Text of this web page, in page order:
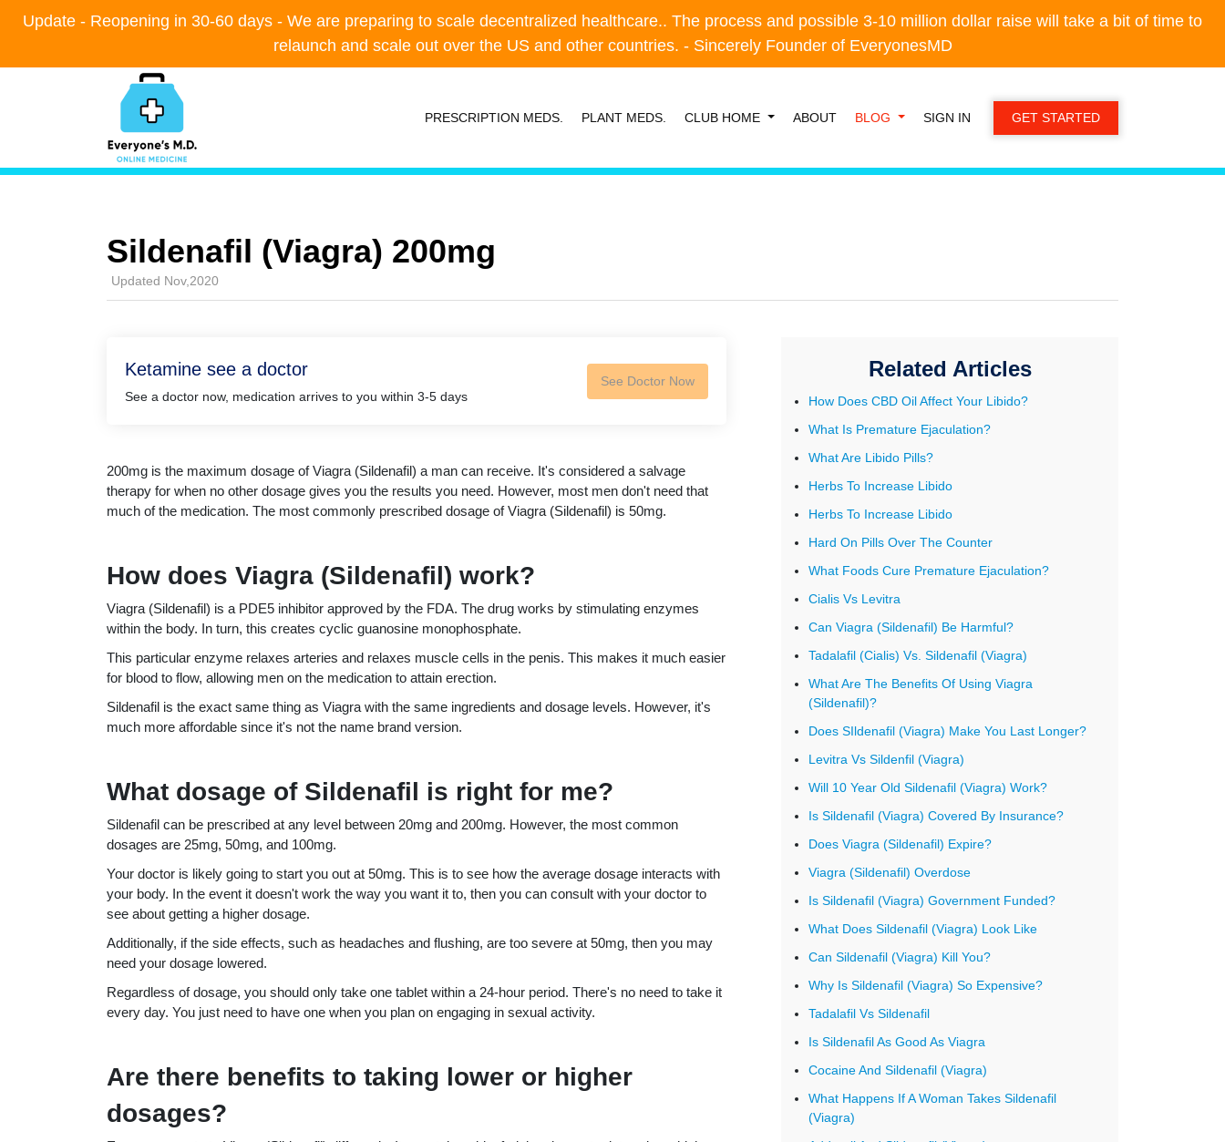
Update - Reopening in 30-60 days - We are preparing to scale decentralized healthcare.. The process and possible 3-10 million dollar raise will take a bit of time to
relaunch and scale out over the US and other countries. - Sincerely Founder of EveryonesMD
Update - Reopening in 30-60 days - We are preparing to scale decentralized healthcare.. The process and possible 3-10 million dollar raise will take a bit of time to
relaunch and scale out over the US and other countries. - Sincerely Founder of EveryonesMD
PRESCRIPTION MEDS. PLANT MEDS. CLUB HOME ABOUT BLOG SIGN IN GET STARTED
Sildenafil (Viagra) 200mg
Updated Nov,2020
Ketamine see a doctor
See a doctor now, medication arrives to you within 3-5 days
See Doctor Now
200mg is the maximum dosage of Viagra (Sildenafil) a man can receive. It's considered a salvage
therapy for when no other dosage gives you the results you need. However, most men don't need that
much of the medication. The most commonly prescribed dosage of Viagra (Sildenafil) is 50mg.
How does Viagra (Sildenafil) work?
Viagra (Sildenafil) is a PDE5 inhibitor approved by the FDA. The drug works by stimulating enzymes
within the body. In turn, this creates cyclic guanosine monophosphate.
This particular enzyme relaxes arteries and relaxes muscle cells in the penis. This makes it much easier
for blood to flow, allowing men on the medication to attain erection.
Sildenafil is the exact same thing as Viagra with the same ingredients and dosage levels. However, it's
much more affordable since it's not the name brand version.
What dosage of Sildenafil is right for me?
Sildenafil can be prescribed at any level between 20mg and 200mg. However, the most common
dosages are 25mg, 50mg, and 100mg.
Your doctor is likely going to start you out at 50mg. This is to see how the average dosage interacts with
your body. In the event it doesn't work the way you want it to, then you can consult with your doctor to
see about getting a higher dosage.
Additionally, if the side effects, such as headaches and flushing, are too severe at 50mg, then you may
need your dosage lowered.
Regardless of dosage, you should only take one tablet within a 24-hour period. There's no need to take it
every day. You just need to have one when you plan on engaging in sexual activity.
Are there benefits to taking lower or higher
dosages?
Related Articles
How Does CBD Oil Affect Your Libido?
What Is Premature Ejaculation?
What Are Libido Pills?
Herbs To Increase Libido
Herbs To Increase Libido
Hard On Pills Over The Counter
What Foods Cure Premature Ejaculation?
Cialis Vs Levitra
Can Viagra (Sildenafil) Be Harmful?
Tadalafil (Cialis) Vs. Sildenafil (Viagra)
What Are The Benefits Of Using Viagra
(Sildenafil)?
Does SIldenafil (Viagra) Make You Last Longer?
Levitra Vs Sildenfil (Viagra)
Will 10 Year Old Sildenafil (Viagra) Work?
Is Sildenafil (Viagra) Covered By Insurance?
Does Viagra (Sildenafil) Expire?
Viagra (Sildenafil) Overdose
Is Sildenafil (Viagra) Government Funded?
What Does Sildenafil (Viagra) Look Like
Can Sildenafil (Viagra) Kill You?
Why Is Sildenafil (Viagra) So Expensive?
Tadalafil Vs Sildenafil
Is Sildenafil As Good As Viagra
Cocaine And Sildenafil (Viagra)
What Happens If A Woman Takes Sildenafil
(Viagra)